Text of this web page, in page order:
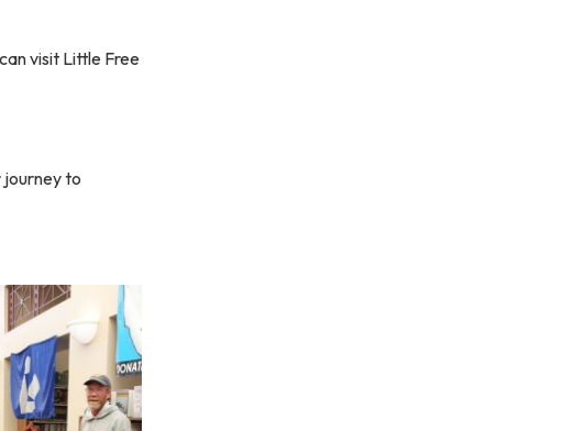
visit Little Free
journey to